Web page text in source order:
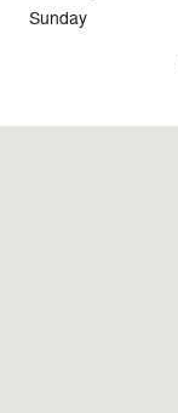
Sunday